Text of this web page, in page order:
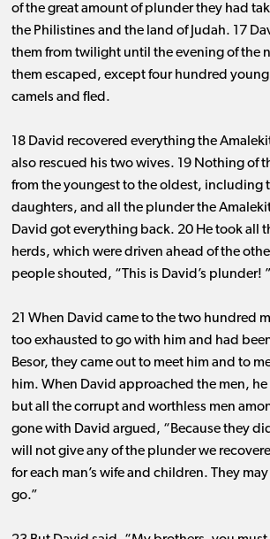
of the great amount of plunder they had
the Philistines and the land of Judah. 17
them from twilight until the evening of the
them escaped, except four hundred
camels and fled.
18 David recovered everything the
also rescued his two wives. 19 Nothing of
from the youngest to the oldest, including
daughters, and all the plunder the
David got everything back. 20 He took all
herds, which were driven ahead of the
people shouted, “This is David’s plunder! ”
21 When David came to the two hundred
too exhausted to go with him and had
Besor, they came out to meet him and to
him. When David approached the men,
but all the corrupt and worthless men
gone with David argued, “Because they
will not give any of the plunder we
for each man’s wife and children. They
go.”